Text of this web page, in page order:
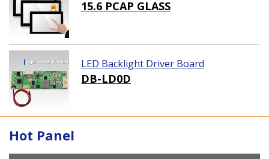
15.6 PCAP GLASS
LED Backlight Driver Board
DB-LD0D
Hot Panel